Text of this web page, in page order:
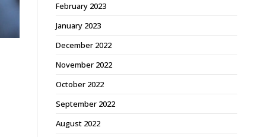
February 2023
January 2023
December 2022
November 2022
October 2022
September 2022
August 2022